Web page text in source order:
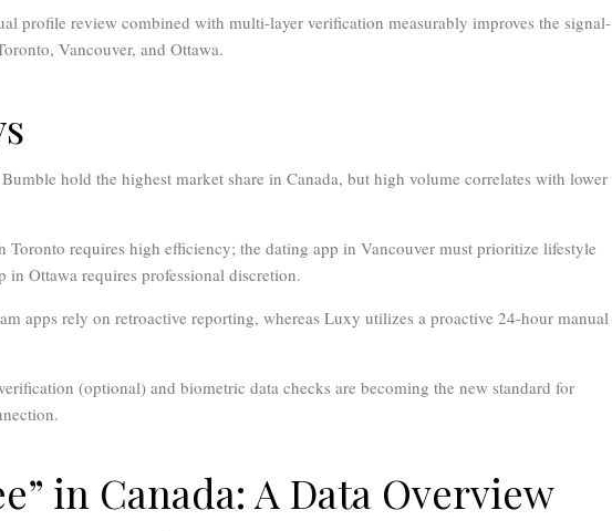
profile review combined with multi-layer verification measurably improves the signal-
Vancouver, and Ottawa.
hold the highest market share in Canada, but high volume correlates with lower
Toronto requires high efficiency; the dating app in Vancouver must prioritize lifestyle
Ottawa requires professional discretion.
apps rely on retroactive reporting, whereas Luxy utilizes a proactive 24-hour manual
(optional) and biometric data checks are becoming the new standard for
in Canada: A Data Overview